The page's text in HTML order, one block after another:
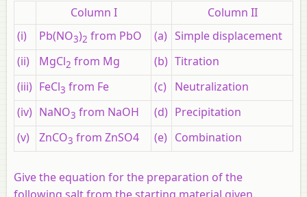
Column I
Column II
(i)
Pb(NO3)2 from PbO (a) Simple displacement
(ii)
MgCl2 from Mg (b) Titration
(iii) FeCl3 from Fe (c) Neutralization
(iv) NaNO3 from NaOH (d) Precipitation
(v)
ZnCO3 from ZnSO4 (e) Combination
Give the equation for the preparation of the